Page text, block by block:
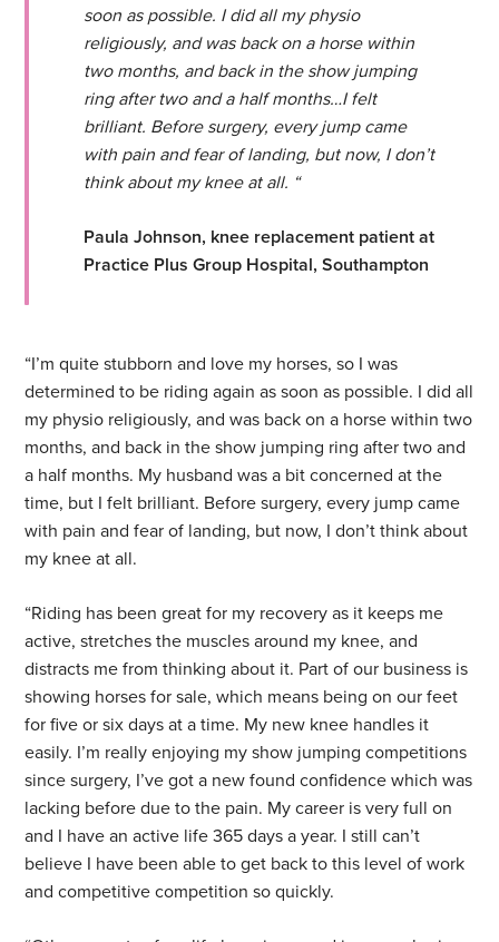
soon as possible. I did all my physio
religiously, and was back on a horse within
two months, and back in the show jumping
ring after two and a half months…I felt
brilliant. Before surgery, every jump came
with pain and fear of landing, but now, I don’t
think about my knee at all. “
Paula Johnson, knee replacement patient at
Practice Plus Group Hospital, Southampton
“I’m quite stubborn and love my horses, so I was
determined to be riding again as soon as possible. I did all
my physio religiously, and was back on a horse within two
months, and back in the show jumping ring after two and
a half months. My husband was a bit concerned at the
time, but I felt brilliant. Before surgery, every jump came
with pain and fear of landing, but now, I don’t think about
my knee at all.
“Riding has been great for my recovery as it keeps me
active, stretches the muscles around my knee, and
distracts me from thinking about it. Part of our business is
showing horses for sale, which means being on our feet
for five or six days at a time. My new knee handles it
easily. I’m really enjoying my show jumping competitions
since surgery, I’ve got a new found confidence which was
lacking before due to the pain. My career is very full on
and I have an active life 365 days a year. I still can’t
believe I have been able to get back to this level of work
and competitive competition so quickly.